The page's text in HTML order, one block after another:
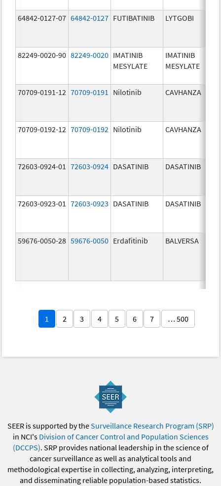
64842-0127-07 64842-0127 FUTIBATINIB LYTGOBI
82249-0020-90 82249-0020 IMATINIB
MESYLATE
IMATINIB
MESYLATE
70709-0191-12 70709-0191 Nilotinib CAVHANZA
70709-0192-12 70709-0192 Nilotinib CAVHANZA
72603-0924-01 72603-0924 DASATINIB DASATINIB
72603-0923-01 72603-0923 DASATINIB DASATINIB
59676-0050-28 59676-0050 Erdafitinib BALVERSA
1 2 3 4 5 6 7 … 500
SEER is supported by theSurveillance Research Program (SRP)
in NCI's Division of Cancer Control and Population Sciences
(DCCPS). SRP provides national leadership in the science of
cancer surveillance as well as analytical tools and
methodological expertise in collecting, analyzing, interpreting,
and disseminating reliable population-based statistics.